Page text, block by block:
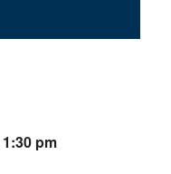
1:30 pm